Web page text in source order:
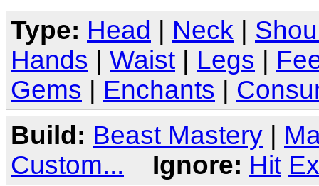
Type: Head Neck
Hands
Waist Legs
Gems
Enchants
Build: Beast Mastery |
Custom...
Ignore: Hit